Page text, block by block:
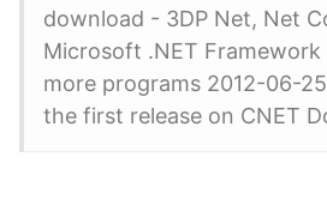
download - 3DP Net, Net
Microsoft .NET
more programs 2012-06-
the first release on CNET